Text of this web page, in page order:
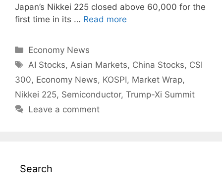
Japan’s Nikkei 225 closed above 60,000 for the
first time in its … Read more
Categories
Economy News
Tags
AI Stocks,Asian Markets, China Stocks, CSI
300, Economy News, KOSPI, Market Wrap,
Nikkei 225, Semiconductor, Trump-Xi Summit
Leave a comment
Search